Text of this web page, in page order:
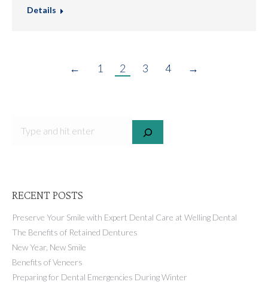
Details
← 1 2 3 4 →
RECENT POSTS
Preserve Your Smile with Expert Dental Care at Welling Dental
The Benefits of Retained Dentures
New Year, New Smile
Benefits of Veneers
Preparing for Dental Emergencies During Winter